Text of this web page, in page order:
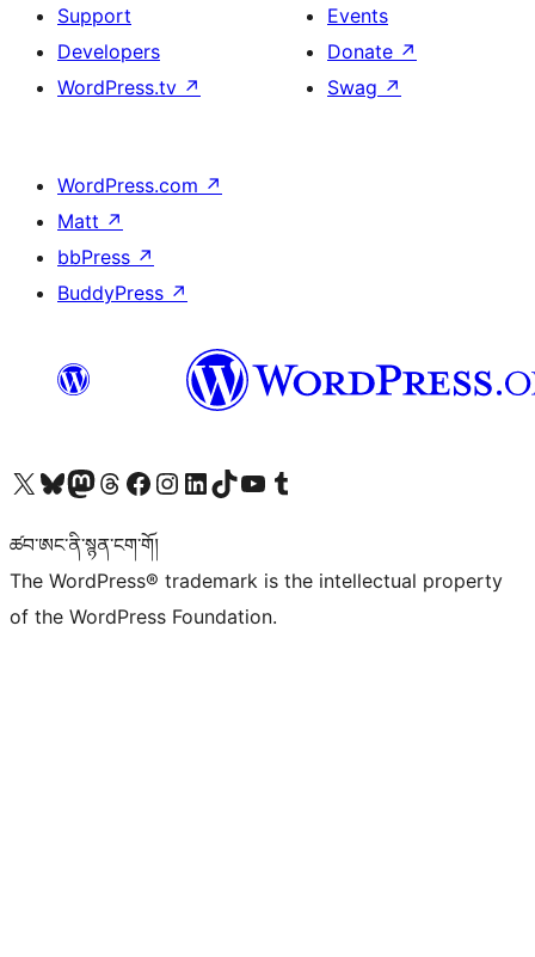
Support
Developers
WordPress.tv ↗
Events
Donate ↗
Swag ↗
WordPress.com ↗
Matt ↗
bbPress ↗
BuddyPress ↗
Visit our X (formerly Twitter) account
Visit our Bluesky account
Visit our Mastodon account
Visit our Threads account
Visit our Facebook page
Visit our Instagram account
Visit our LinkedIn account
Visit our TikTok account
Visit our YouTube channel
Visit our Tumblr account
ཚབ་ཨང་ནི་སྙན་ངག་གོ།
The WordPress® trademark is the intellectual property
of the WordPress Foundation.